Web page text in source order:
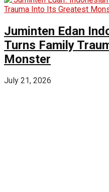
Juminten Edan
Turns Family
Monster
July 21, 2026